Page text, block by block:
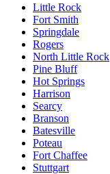
Little Rock
Fort Smith
Springdale
Rogers
North Little Rock
Pine Bluff
Hot Springs
Harrison
Searcy
Branson
Batesville
Poteau
Fort Chaffee
Stuttgart